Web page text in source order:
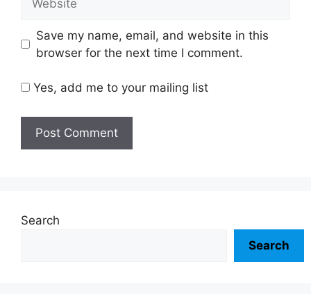
Save my name, email, and website in this
browser for the next time I comment.
Yes, add me to your mailing list
Search
Search